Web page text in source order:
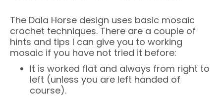
The Dala Horse design uses basic mosaic
crochet techniques. There are a couple of
hints and tips I can give you to working
mosaic if you have not tried it before:
It is worked flat and always from right to
left (unless you are left handed of
course).